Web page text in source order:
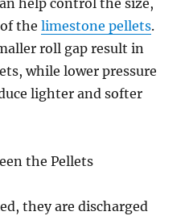
help control the size,
of thelimestone pellets.
roll gap result in
while lower pressure
lighter and softer
the Pellets
they are discharged